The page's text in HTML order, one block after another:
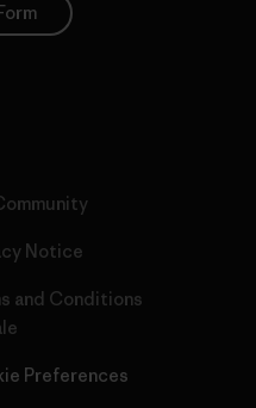
Notice
and Conditions
Preferences